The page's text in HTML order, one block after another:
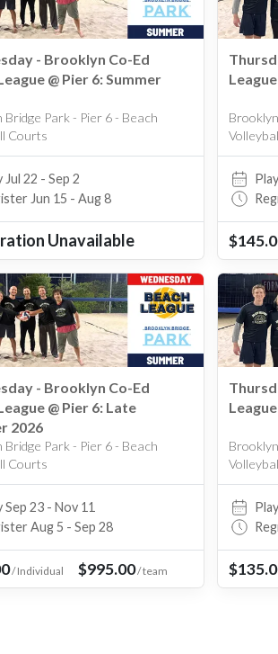
Forest Hills
Fresh Meadows
Long Island City
Midtown West
Tribeca
Union Square
Upper East Side
West Village
Williamsburg
Thursday
- Brooklyn Co-Ed
@ Pier 6: Summer
Bridge Park - Pier 6 - Beach
Courts
Jul 22 - Sep 2
Jun 15 - Aug 8
Unavailable
- Brooklyn Co-Ed
@ Pier 6: Late
2026
Bridge Park - Pier 6 - Beach
Courts
Sep 23 - Nov 11
Aug 5 - Sep 28
/Individual $995.00/team